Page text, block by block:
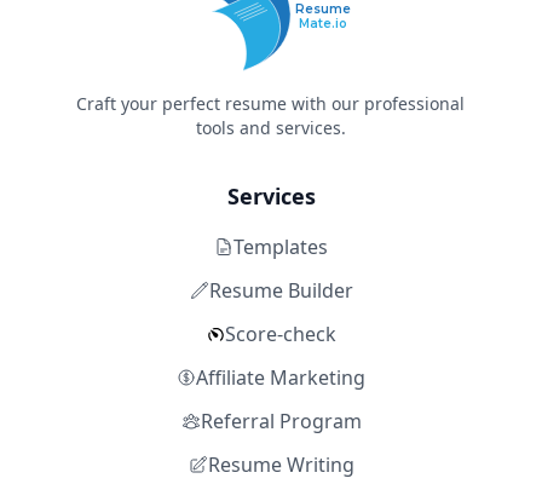
Resume
Mate.io
Craft your perfect resume with our professional
tools and services.
Services
Templates
Resume Builder
Score-check
Affiliate Marketing
Referral Program
Resume Writing